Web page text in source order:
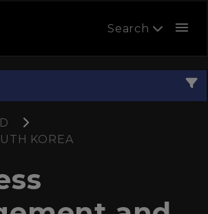
Search menu
KOREA